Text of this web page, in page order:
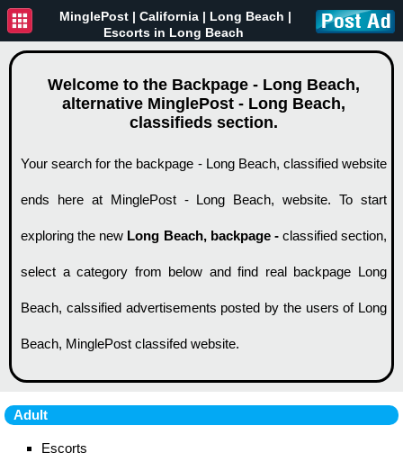
MinglePost | California | Long Beach |
Escorts in Long Beach
Welcome to the Backpage - Long Beach,
alternative MinglePost - Long Beach,
classifieds section.
Your search for the backpage - Long Beach, classified website
ends here at MinglePost - Long Beach, website. To start
exploring the new Long Beach, backpage - classified section,
select a category from below and find real backpage Long
Beach, calssified advertisements posted by the users of Long
Beach, MinglePost classifed website.
Adult
Escorts